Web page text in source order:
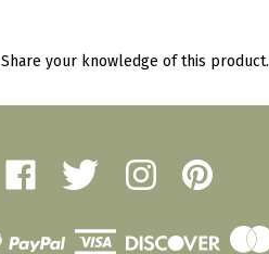
Share your knowledge of this product.
Like
Amherst
Depot
Follow
Amherst
Depot
Follow
Amherst
Depot
Pin
Amherst
Depot